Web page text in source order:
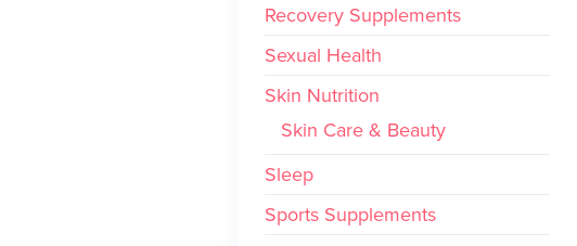
Recovery Supplements
Sexual Health
Skin Nutrition
Skin Care & Beauty
Sleep
Sports Supplements